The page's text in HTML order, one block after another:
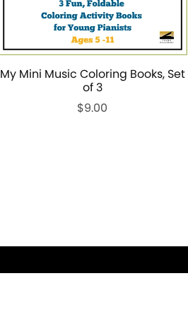
My Mini Music Coloring Books, Set
of 3
$9.00